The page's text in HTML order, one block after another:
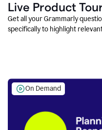
Live Product
Get all your Grammarly
specifically to highlight
On Demand